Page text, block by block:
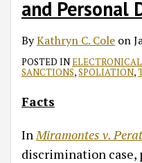
and Personal
ByKathryn C. Cole on
POSTED IN
SANCTIONS,SPOLIATION,
Facts
In Miramontes v.
discrimination